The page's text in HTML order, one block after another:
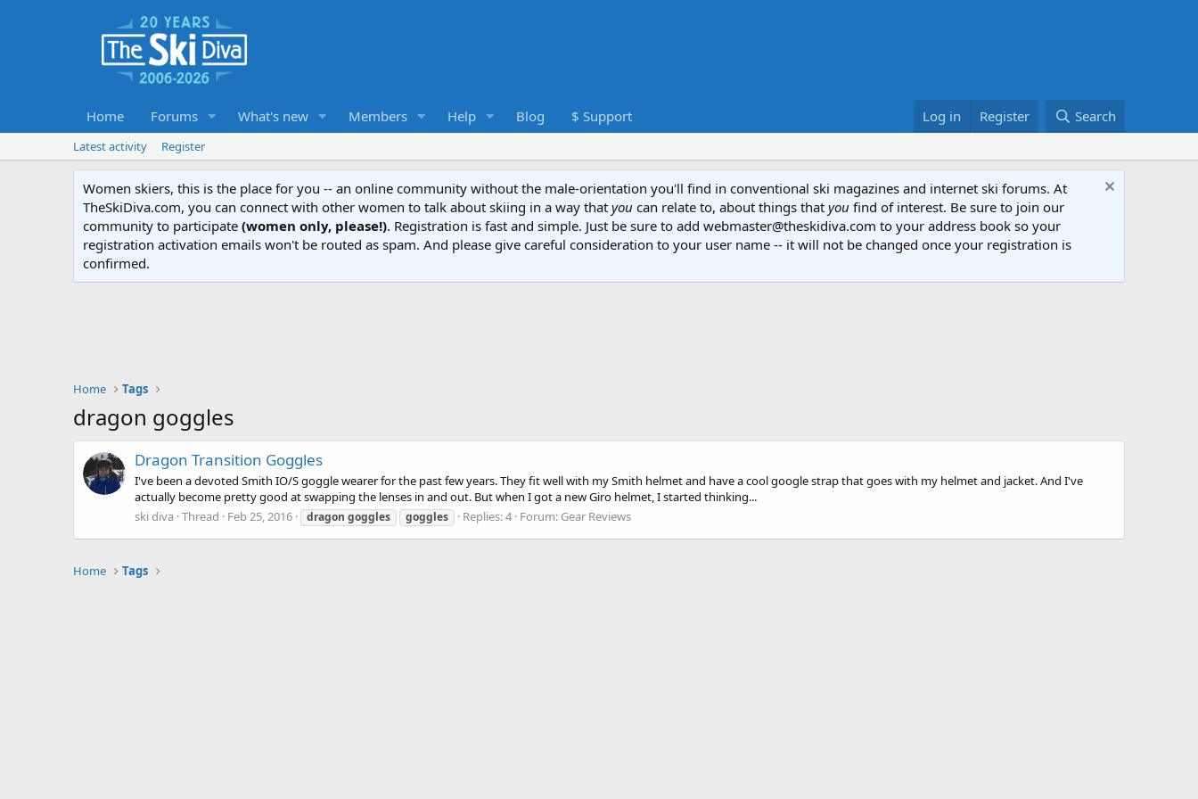
Home Forums What's new Members Help Blog $ Support Log in Register Search
Latest activity Register
Women skiers, this is the place for you -- an online community without the male-orientation you'll find in conventional ski magazines and internet ski forums. At
TheSkiDiva.com, you can connect with other women to talk about skiing in a way that you can relate to, about things that you find of interest. Be sure to join our
community to participate (women only, please!). Registration is fast and simple. Just be sure to add webmaster@theskidiva.com to your address book so your
registration activation emails won't be routed as spam. And please give careful consideration to your user name -- it will not be changed once your registration is
confirmed.
Home Tags
dragon goggles
Dragon Transition Goggles
I've been a devoted Smith IO/S goggle wearer for the past few years. They fit well with my Smith helmet and have a cool google strap that goes with my helmet and jacket. And I've
actually become pretty good at swapping the lenses in and out. But when I got a new Giro helmet, I started thinking...
ski diva Thread Feb 25, 2016 dragon goggles goggles Replies: 4 Forum: Gear Reviews
Home Tags